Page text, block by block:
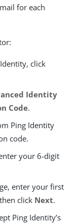
for each
click
Identity
Code.
Ping Identity
code.
your 6-digit
enter your first
click Next.
Ping Identity’s